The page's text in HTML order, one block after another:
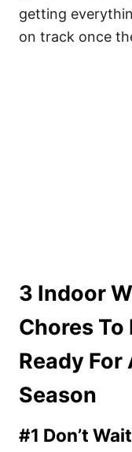
getting
on track once
3 Indoor
Chores To
Ready For
Season
#1 Don’t